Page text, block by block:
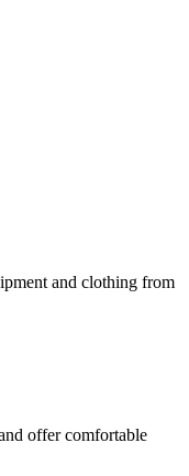
and clothing from
offer comfortable